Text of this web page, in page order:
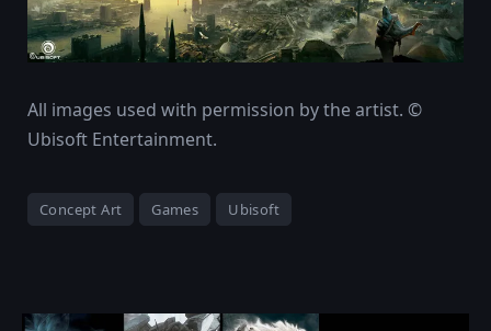
All images used with permission by the artist. ©
Ubisoft Entertainment.
Concept Art Games Ubisoft